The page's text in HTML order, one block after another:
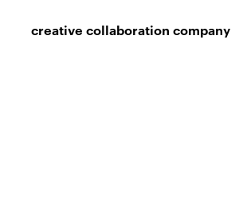
creative collaboration company